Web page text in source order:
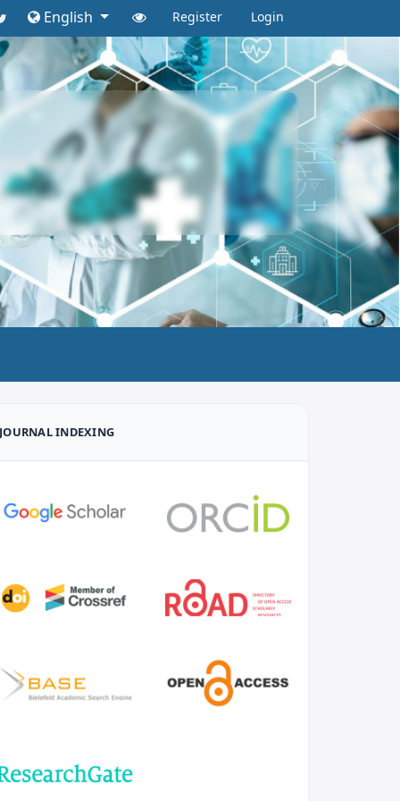
English Register Login
JOURNAL INDEXING